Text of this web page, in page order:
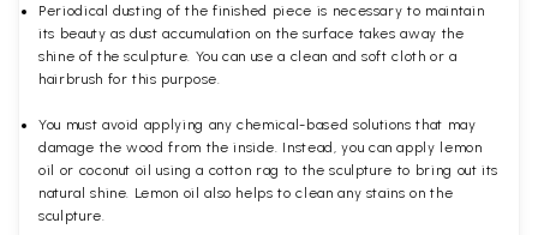
Periodical dusting of the finished piece is necessary to maintain
its beauty as dust accumulation on the surface takes away the
shine of the sculpture. You can use a clean and soft cloth or a
hairbrush for this purpose.
You must avoid applying any chemical-based solutions that may
damage the wood from the inside. Instead, you can apply lemon
oil or coconut oil using a cotton rag to the sculpture to bring out its
natural shine. Lemon oil also helps to clean any stains on the
sculpture.